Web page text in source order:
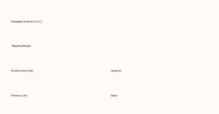
Packaging Volume (cu. in.)
Shipping Weight
Product Assembly required
Primary Color black